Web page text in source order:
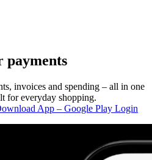
payments
invoices and spending – all in one
for everyday shopping.
App – Google Play Login